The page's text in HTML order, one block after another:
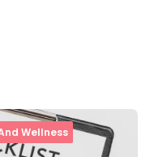
Wellness